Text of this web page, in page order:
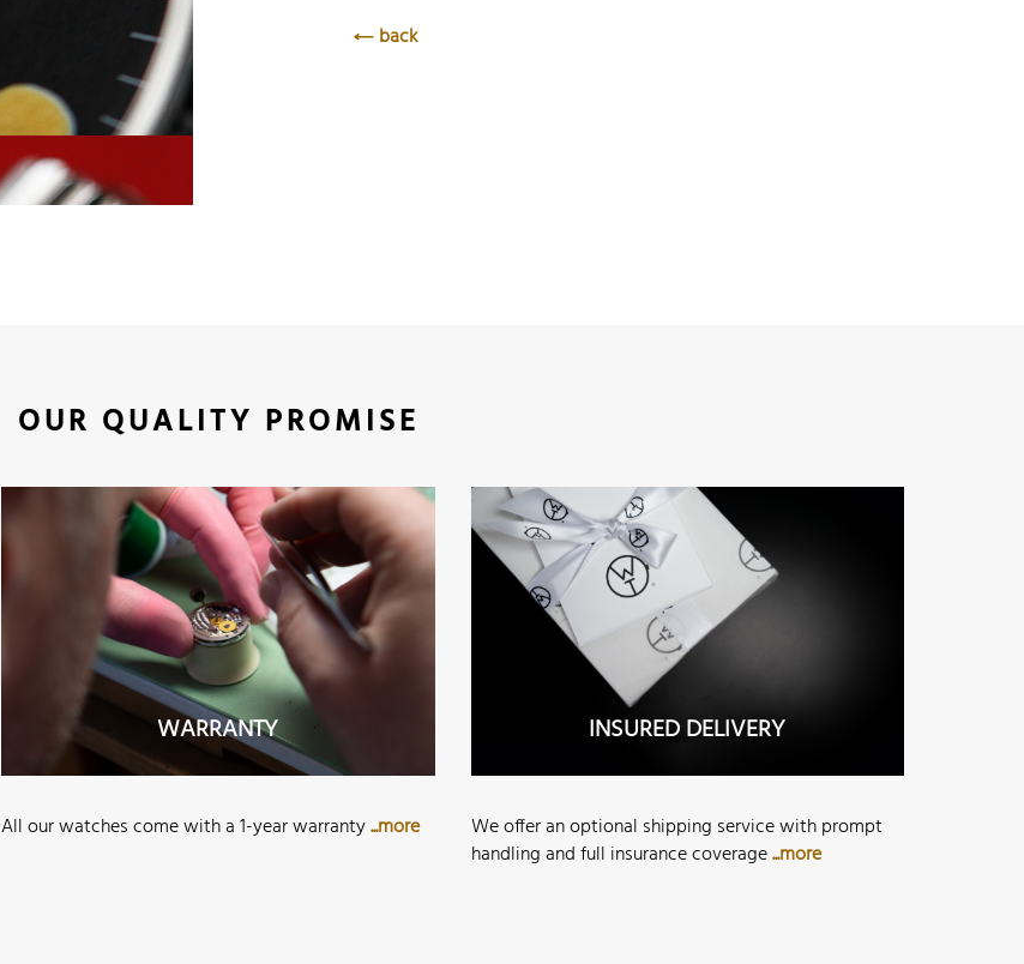
back
OUR QUALITY PROMISE
WARRANTY
All our watches come with a 1-year warranty...more
INSURED DELIVERY
We offer an optional shipping service with prompt
handling and full insurance coverage...more